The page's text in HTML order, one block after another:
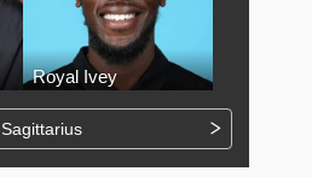
Royal Ivey
Sagittarius